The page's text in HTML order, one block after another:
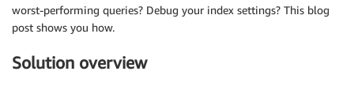
worst-performing queries? Debug your index settings? This blog
post shows you how.
Solution overview